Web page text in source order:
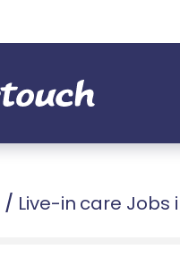
/ Live-in care Jobs